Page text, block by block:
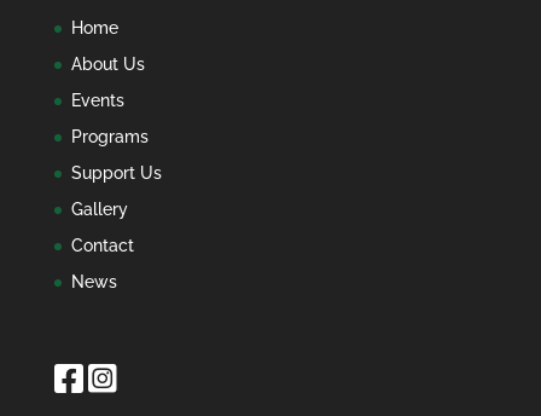
Home
About Us
Events
Programs
Support Us
Gallery
Contact
News